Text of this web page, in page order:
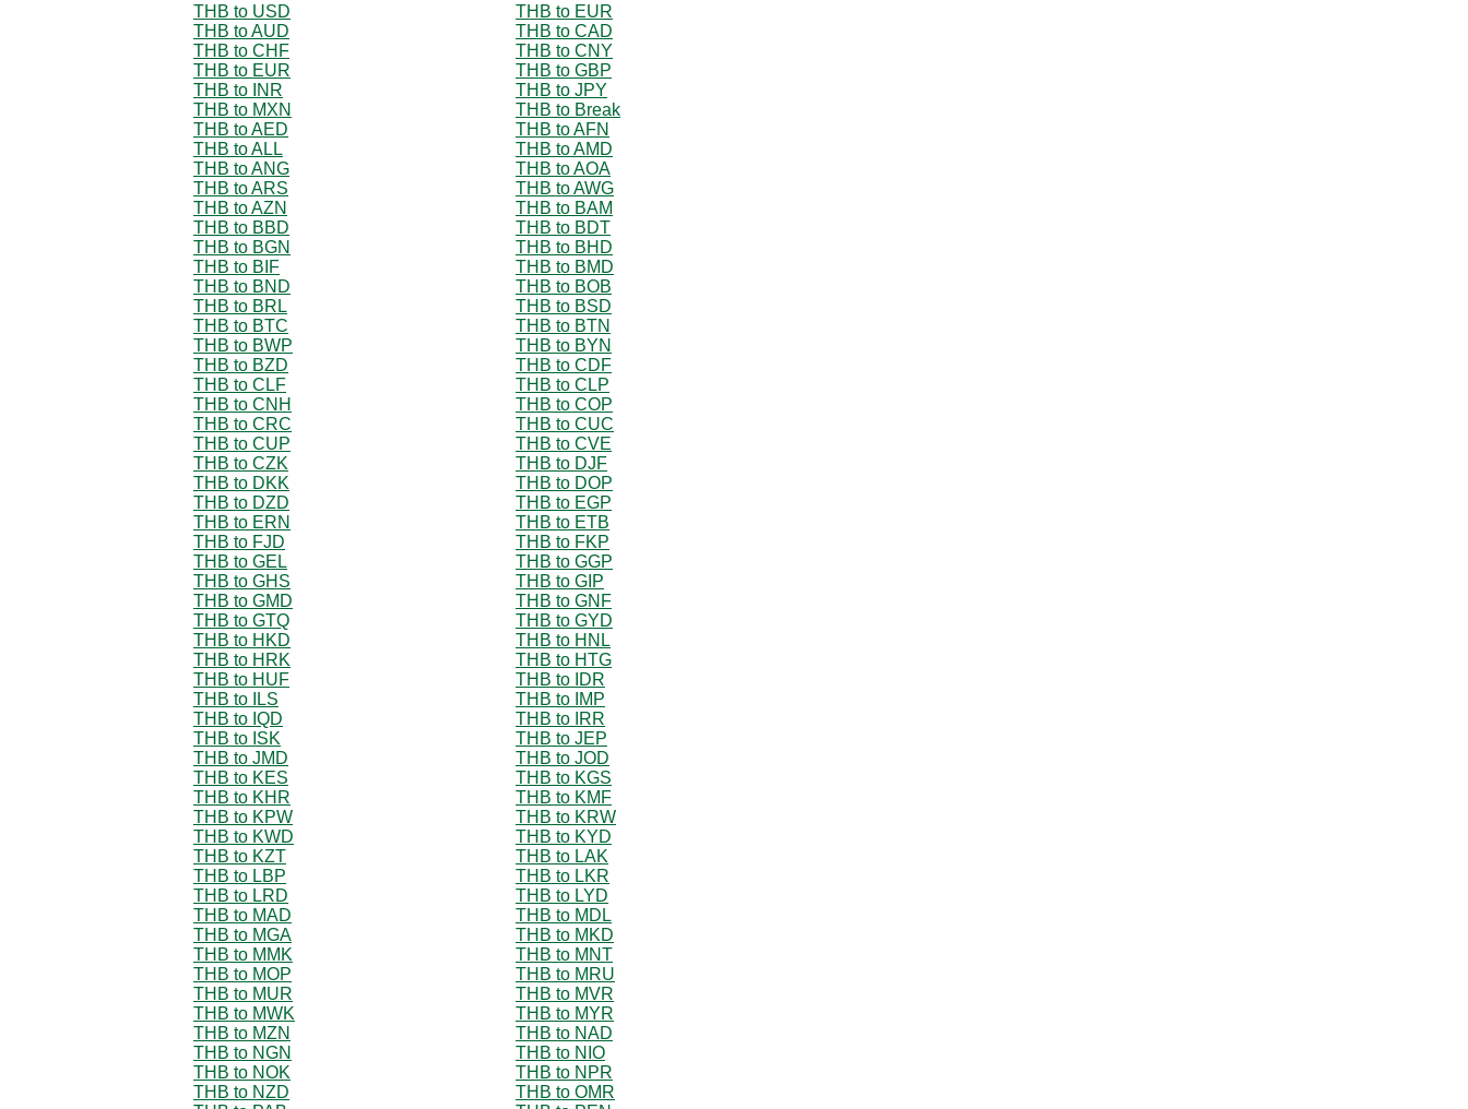
THB to USD
THB to EUR
THB to AUD
THB to CAD
THB to CHF
THB to CNY
THB to EUR
THB to GBP
THB to INR
THB to JPY
THB to MXN
THB to Break
THB to AED
THB to AFN
THB to ALL
THB to AMD
THB to ANG
THB to AOA
THB to ARS
THB to AWG
THB to AZN
THB to BAM
THB to BBD
THB to BDT
THB to BGN
THB to BHD
THB to BIF
THB to BMD
THB to BND
THB to BOB
THB to BRL
THB to BSD
THB to BTC
THB to BTN
THB to BWP
THB to BYN
THB to BZD
THB to CDF
THB to CLF
THB to CLP
THB to CNH
THB to COP
THB to CRC
THB to CUC
THB to CUP
THB to CVE
THB to CZK
THB to DJF
THB to DKK
THB to DOP
THB to DZD
THB to EGP
THB to ERN
THB to ETB
THB to FJD
THB to FKP
THB to GEL
THB to GGP
THB to GHS
THB to GIP
THB to GMD
THB to GNF
THB to GTQ
THB to GYD
THB to HKD
THB to HNL
THB to HRK
THB to HTG
THB to HUF
THB to IDR
THB to ILS
THB to IMP
THB to IQD
THB to IRR
THB to ISK
THB to JEP
THB to JMD
THB to JOD
THB to KES
THB to KGS
THB to KHR
THB to KMF
THB to KPW
THB to KRW
THB to KWD
THB to KYD
THB to KZT
THB to LAK
THB to LBP
THB to LKR
THB to LRD
THB to LYD
THB to MAD
THB to MDL
THB to MGA
THB to MKD
THB to MMK
THB to MNT
THB to MOP
THB to MRU
THB to MUR
THB to MVR
THB to MWK
THB to MYR
THB to MZN
THB to NAD
THB to NGN
THB to NIO
THB to NOK
THB to NPR
THB to NZD
THB to OMR